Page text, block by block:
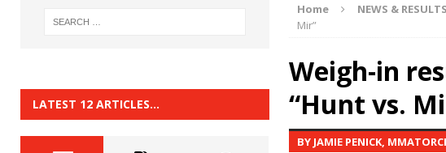
HYDEN BLOG: The Good, The Bad, and The
HYDEN BLOG: Previewing UFC 329
HYDEN BLOG: The Good, The Bad, and
HYDEN'S TAKE
Home NEWS & RESULTS
Mir”
Weigh-in
“Hunt vs.
BY JAMIE PENICK,
LATEST 12 ARTICLES…